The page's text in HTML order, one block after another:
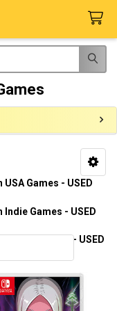
USA Games - USED
Indie Games - USED
Import Games - USED